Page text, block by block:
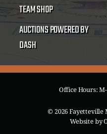
TEAM SHOP
AUCTIONS POWERED BY
DASH
Office Hours:
© 2026 Fayetteville
Website by